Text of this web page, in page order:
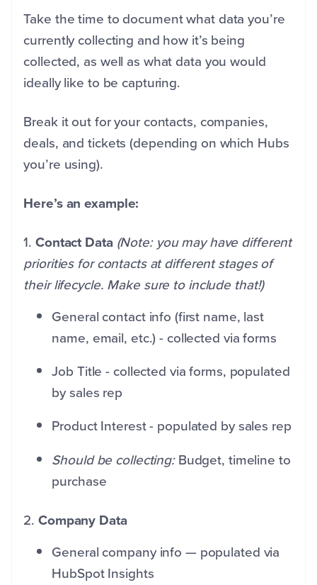
Take the time to document what data you’re
currently collecting and how it’s being
collected, as well as what data you would
ideally like to be capturing.
Break it out for your contacts, companies,
deals, and tickets (depending on which Hubs
you’re using).
Here’s an example:
1. Contact Data (Note: you may have different
priorities for contacts at different stages of
their lifecycle. Make sure to include that!)
General contact info (first name, last
name, email, etc.) - collected via forms
Job Title - collected via forms, populated
by sales rep
Product Interest - populated by sales rep
Should be collecting:Budget, timeline to
purchase
2. Company Data
General company info — populated via
HubSpot Insights